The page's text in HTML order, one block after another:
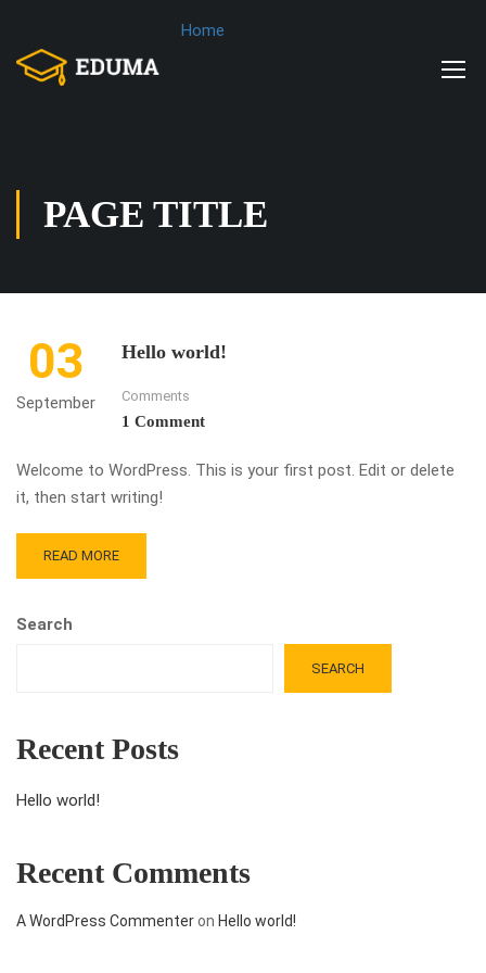
Home
PAGE TITLE
03
September
Hello world!
Comments
1 Comment
Welcome to WordPress. This is your first post. Edit or delete
it, then start writing!
READ MORE
Search
SEARCH
Recent Posts
Hello world!
Recent Comments
A WordPress Commenteron Hello world!